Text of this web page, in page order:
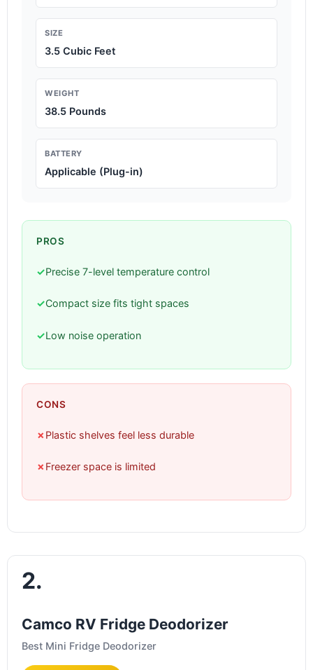
SIZE
3.5 Cubic Feet
WEIGHT
38.5 Pounds
BATTERY
Applicable (Plug-in)
PROS
✓Precise 7-level temperature control
✓Compact size fits tight spaces
✓Low noise operation
CONS
✗ Plastic shelves feel less durable
✗ Freezer space is limited
2.
Camco RV Fridge Deodorizer
Best Mini Fridge Deodorizer